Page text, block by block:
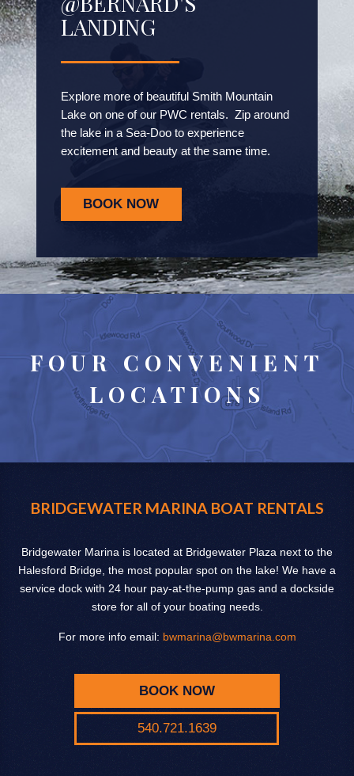
LANDING
Explore more of beautiful Smith Mountain
Lake on one of our PWC rentals. Zip around
the lake in a Sea-Doo to experience
excitement and beauty at the same time.
BOOK NOW
FOUR CONVENIENT
LOCATIONS
BRIDGEWATER MARINA BOAT RENTALS
Bridgewater Marina is located at Bridgewater Plaza next to the
Halesford Bridge, the most popular spot on the lake! We have a
service dock with 24 hour pay-at-the-pump gas and a dockside
store for all of your boating needs.
For more info email: bwmarina@bwmarina.com
BOOK NOW
540.721.1639